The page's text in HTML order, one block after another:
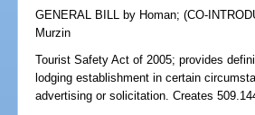
GENERAL BILL by Homan;(CO-
Murzin
Tourist Safety Act of 2005; provides
lodging establishment in certain
advertising or solicitation. Creates